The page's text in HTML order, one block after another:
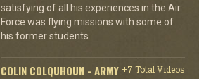
satisfying of all his experiences in the Air
Force was flying missions with some of
his former students.
COLIN COLQUHOUN - ARMY +7 Total Videos